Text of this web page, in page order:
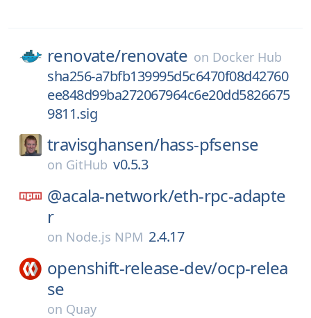
renovate/renovate on Docker Hub
sha256-a7bfb139995d5c6470f08d42760
ee848d99ba272067964c6e20dd5826675
9811.sig
travisghansen/hass-pfsense
on GitHub v0.5.3
@acala-network/eth-rpc-adapte
r
on Node.js NPM 2.4.17
openshift-release-dev/ocp-relea
se
on Quay